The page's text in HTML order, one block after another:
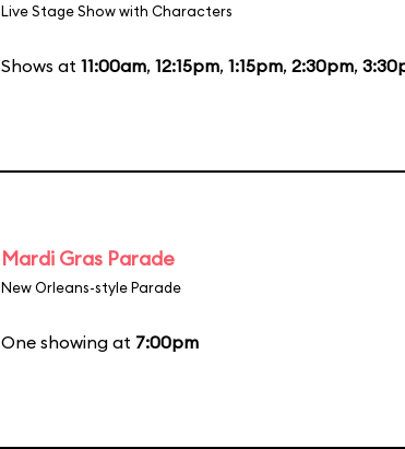
Live Stage Show with Characters
Shows at 11:00am, 12:15pm, 1:15pm, 2:30pm,
Mardi Gras Parade
New Orleans-style Parade
One showing at 7:00pm